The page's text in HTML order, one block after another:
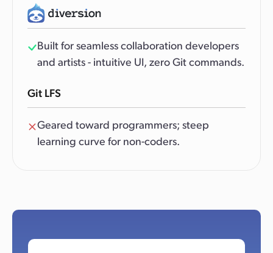
Built for seamless collaboration developers
and artists - intuitive UI, zero Git commands.
Git LFS
Geared toward programmers; steep
learning curve for non-coders.